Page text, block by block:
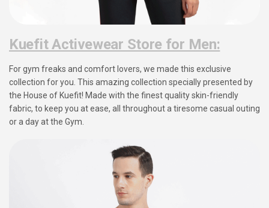
Kuefit Activewear Store for Men:
For gym freaks and comfort lovers, we made this exclusive
collection for you. This amazing collection specially presented by
the House of Kuefit! Made with the finest quality skin-friendly
fabric, to keep you at ease, all throughout a tiresome casual outing
or a day at the Gym.